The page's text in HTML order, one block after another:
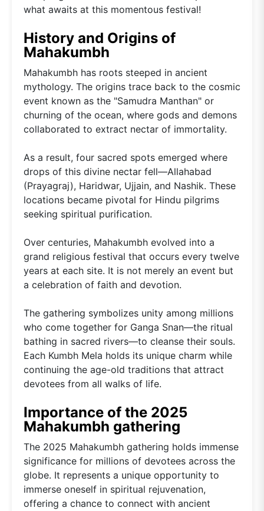
what awaits at this momentous festival!
History and Origins of
Mahakumbh
Mahakumbh has roots steeped in ancient
mythology. The origins trace back to the cosmic
event known as the "Samudra Manthan" or
churning of the ocean, where gods and demons
collaborated to extract nectar of immortality.
As a result, four sacred spots emerged where
drops of this divine nectar fell—Allahabad
(Prayagraj), Haridwar, Ujjain, and Nashik. These
locations became pivotal for Hindu pilgrims
seeking spiritual purification.
Over centuries, Mahakumbh evolved into a
grand religious festival that occurs every twelve
years at each site. It is not merely an event but
a celebration of faith and devotion.
The gathering symbolizes unity among millions
who come together for Ganga Snan—the ritual
bathing in sacred rivers—to cleanse their souls.
Each Kumbh Mela holds its unique charm while
continuing the age-old traditions that attract
devotees from all walks of life.
Importance of the 2025
Mahakumbh gathering
The 2025 Mahakumbh gathering holds immense
significance for millions of devotees across the
globe. It represents a unique opportunity to
immerse oneself in spiritual rejuvenation,
offering a chance to connect with ancient